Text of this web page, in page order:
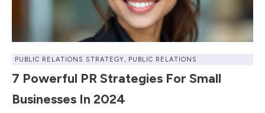
PUBLIC RELATIONS STRATEGY, PUBLIC RELATIONS
7 Powerful PR Strategies For Small
Businesses In 2024